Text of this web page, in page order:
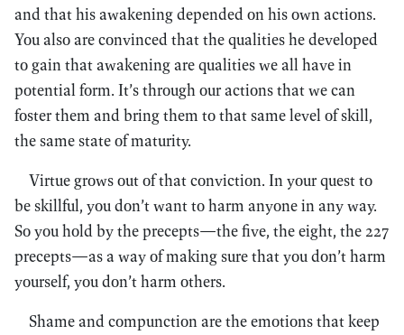
and that his awakening depended on his own actions.
You also are convinced that the qualities he developed
to gain that awakening are qualities we all have in
potential form. It’s through our actions that we can
foster them and bring them to that same level of skill,
the same state of maturity.
Virtue grows out of that conviction. In your quest to
be skillful, you don’t want to harm anyone in any way.
So you hold by the precepts—the five, the eight, the 227
precepts—as a way of making sure that you don’t harm
yourself, you don’t harm others.
Shame and compunction are the emotions that keep